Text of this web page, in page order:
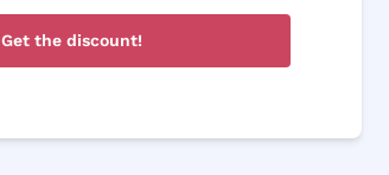
Get the discount!